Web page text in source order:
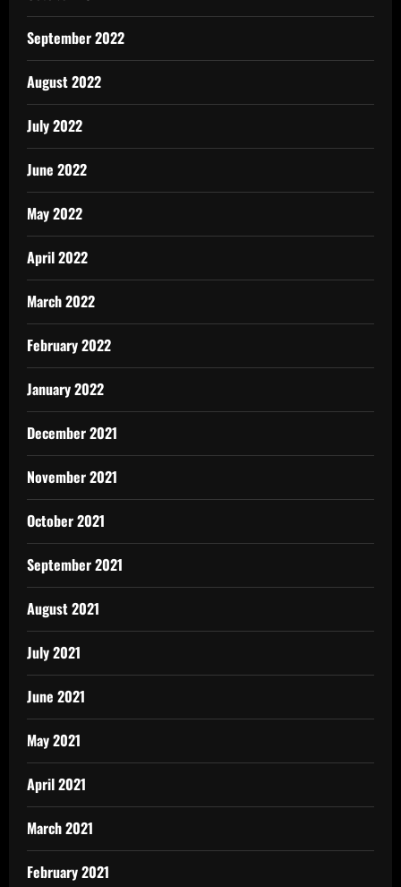
September 2022
August 2022
July 2022
June 2022
May 2022
April 2022
March 2022
February 2022
January 2022
December 2021
November 2021
October 2021
September 2021
August 2021
July 2021
June 2021
May 2021
April 2021
March 2021
February 2021